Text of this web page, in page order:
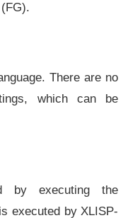
There are no
which can be
by executing the
executed by XLISP-